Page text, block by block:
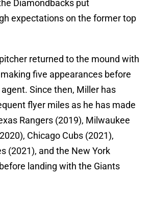
Diamondbacks put
expectations on the former top
returned to the mound with
five appearances before
Since then, Miller has
flyer miles as he has made
Rangers (2019), Milwaukee
Chicago Cubs (2021),
(2021), and the New York
landing with the Giants